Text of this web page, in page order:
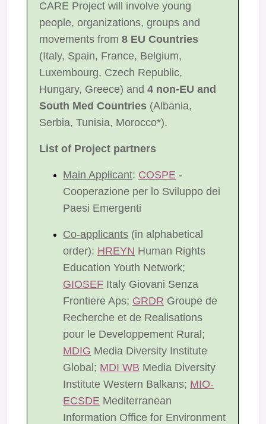
CARE Project will involve young
people, organizations, groups and
movements from8 EU Countries
(Italy, Spain, France, Belgium,
Luxembourg, Czech Republic,
Hungary, Greece) and4 non-EU and
South Med Countries (Albania,
Serbia, Tunisia, Morocco*).
List of Project partners
Main Applicant: COSPE -
Cooperazione per lo Sviluppo dei
Paesi Emergenti
Co-applicants (in alphabetical
order): HREYN Human Rights
Education Youth Network;
GIOSEF Italy Giovani Senza
Frontiere Aps; GRDR Groupe de
Recherche et de Realisations
pour le Developpement Rural;
MDIG Media Diversity Institute
Global; MDI WB Media Diversity
Institute Western Balkans; MIO-
ECSDE Mediterranean
Information Office for Environment